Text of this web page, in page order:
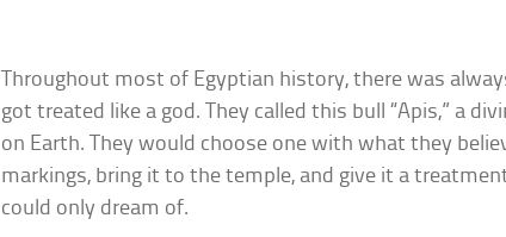
Throughout most of Egyptian history, there was
got treated like a god. They called this bull “Apis,” a
on Earth. They would choose one with what they
markings, bring it to the temple, and give it a
could only dream of.